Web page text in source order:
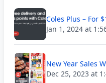
Coles Plus – For
Jan 1, 2024 at
New Year Sales
Dec 25, 2023 at